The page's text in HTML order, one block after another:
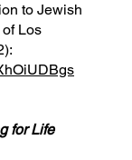
to Jewish
Los
for Life